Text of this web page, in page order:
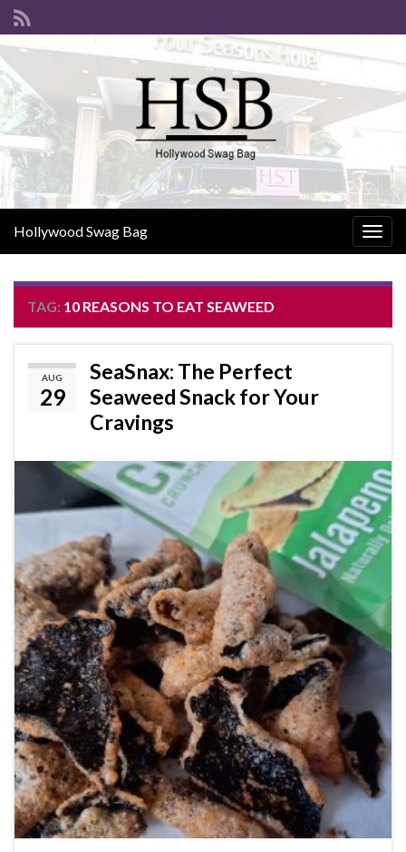
Hollywood Swag Bag
TAG: 10 REASONS TO EAT SEAWEED
AUG
29
SeaSnax: The Perfect
Seaweed Snack for Your
Cravings